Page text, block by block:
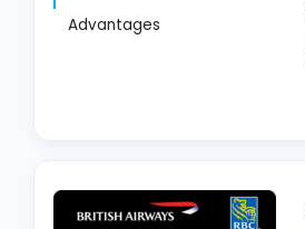
Advantages